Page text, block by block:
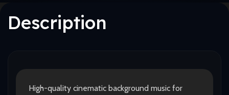
Description
High-quality cinematic background music for